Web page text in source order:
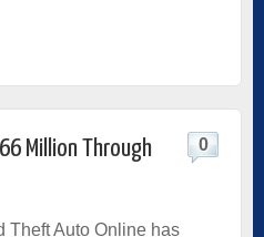
Million Through
0
Theft Auto Online has